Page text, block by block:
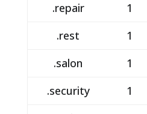
.repair
1
.rest
1
.salon
1
.security
1